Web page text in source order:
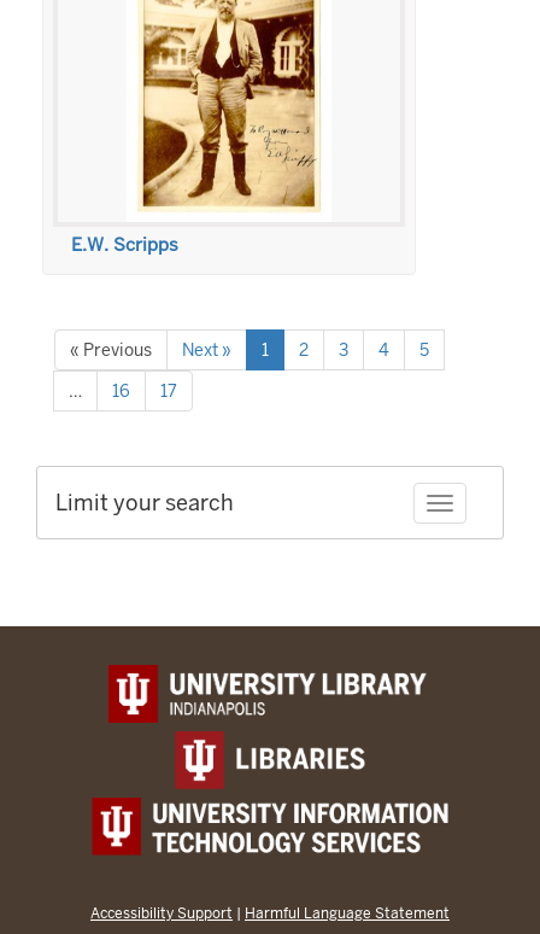
E.W. Scripps
« Previous Next » 1 2 3 4
5
…
16 17
Toggle
Limit your search
Accessibility Support | Harmful Language Statement